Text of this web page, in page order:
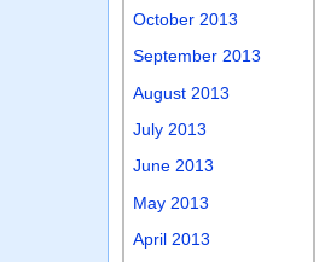
October 2013
September 2013
August 2013
July 2013
June 2013
May 2013
April 2013